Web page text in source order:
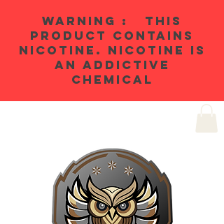
WARNING : THIS
PRODUCT CONTAINS
NICOTINE. NICOTINE IS
AN ADDICTIVE
CHEMICAL